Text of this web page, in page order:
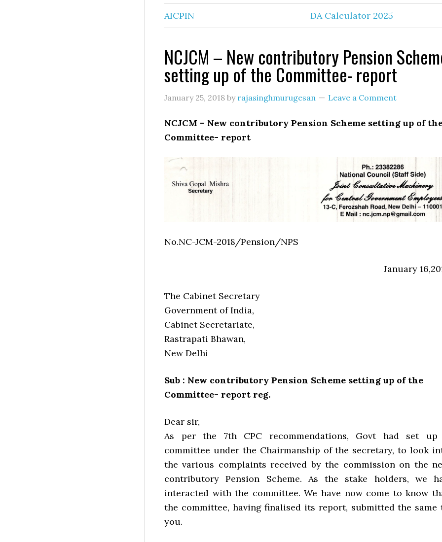
AICPIN DA Calculator 2025
NCJCM – New contributory Pension
setting up of the Committee- report
January 25, 2018 by rajasinghmurugesan Leave a Comment
NCJCM – New contributory Pension Scheme setting up of
Committee- report
No.NC-JCM-2018/Pension/NPS
January
The Cabinet Secretary
Government of India,
Cabinet Secretariate,
Rastrapati Bhawan,
New Delhi
Sub : New contributory Pension Scheme setting up of the
Committee- report reg.
Dear sir,
As per the 7th CPC recommendations, Govt had set
committee under the Chairmanship of the secretary, to look
the various complaints received by the commission on the
contributory Pension Scheme. As the stake holders, we
interacted with the committee. We have now come to know
the committee, having finalised its report, submitted the same
you.